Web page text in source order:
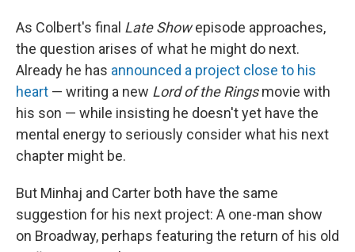
As Colbert's final Late Showepisode approaches,
the question arises of what he might do next.
Already he has announced a project close to his
heart — writing a new Lord of the Ringsmovie with
his son — while insisting he doesn't yet have the
mental energy to seriously consider what his next
chapter might be.
But Minhaj and Carter both have the same
suggestion for his next project: A one-man show
on Broadway, perhaps featuring the return of his old